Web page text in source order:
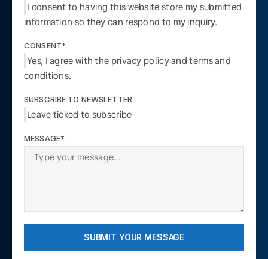
I consent to having this website store my submitted
information so they can respond to my inquiry.
CONSENT*
Yes, I agree with the privacy policy and terms and
conditions.
SUBSCRIBE TO NEWSLETTER
Leave ticked to subscribe
MESSAGE*
SUBMIT YOUR MESSAGE